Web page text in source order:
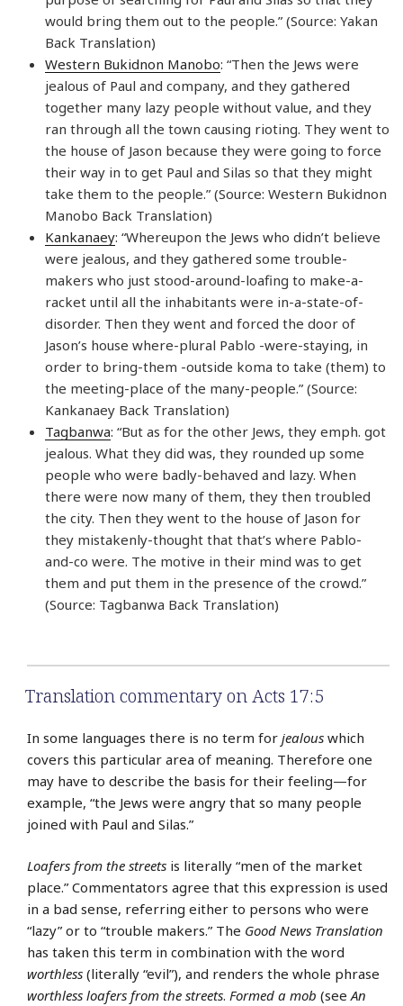
would bring them out to the people.” (Source: Yakan
Back Translation)
Western Bukidnon Manobo: “Then the Jews were
jealous of Paul and company, and they gathered
together many lazy people without value, and they
ran through all the town causing rioting. They went to
the house of Jason because they were going to force
their way in to get Paul and Silas so that they might
take them to the people.” (Source: Western Bukidnon
Manobo Back Translation)
Kankanaey: “Whereupon the Jews who didn’t believe
were jealous, and they gathered some trouble-
makers who just stood-around-loafing to make-a-
racket until all the inhabitants were in-a-state-of-
disorder. Then they went and forced the door of
Jason’s house where-plural Pablo -were-staying, in
order to bring-them -outside koma to take (them) to
the meeting-place of the many-people.” (Source:
Kankanaey Back Translation)
Tagbanwa: “But as for the other Jews, they emph. got
jealous. What they did was, they rounded up some
people who were badly-behaved and lazy. When
there were now many of them, they then troubled
the city. Then they went to the house of Jason for
they mistakenly-thought that that’s where Pablo-
and-co were. The motive in their mind was to get
them and put them in the presence of the crowd.”
(Source: Tagbanwa Back Translation)
Translation commentary on Acts 17:5
In some languages there is no term for jealous which
covers this particular area of meaning. Therefore one
may have to describe the basis for their feeling—for
example, “the Jews were angry that so many people
joined with Paul and Silas.”
Loafers from the streets is literally “men of the market
place.” Commentators agree that this expression is used
in a bad sense, referring either to persons who were
“lazy” or to “trouble makers.” The Good News Translation
has taken this term in combination with the word
worthless (literally “evil”), and renders the whole phrase
worthless loafers from the streets. Formed a mob (seeAn